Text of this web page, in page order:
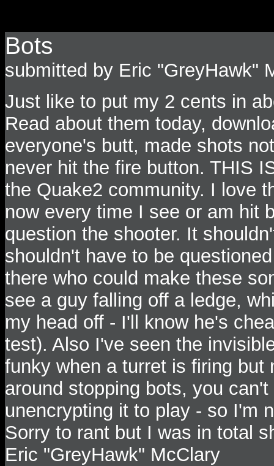
Bots
submitted by Eric "GreyHawk"
Just like to put my 2 cents in
Read about them today,
everyone's butt, made shots
never hit the fire button. THIS
the Quake2 community. I love
now every time I see or am hit
question the shooter. It
shouldn't have to be
there who could make these
see a guy falling off a ledge,
my head off - I'll know he's
test). Also I've seen the
funky when a turret is firing
around stopping bots, you
unencrypting it to play - so I'm
Sorry to rant but I was in total
Eric "GreyHawk" McClary